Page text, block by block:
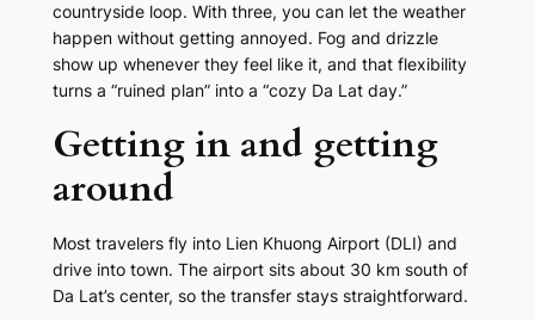
countryside loop. With three, you can let the weather
happen without getting annoyed. Fog and drizzle
show up whenever they feel like it, and that flexibility
turns a “ruined plan” into a “cozy Da Lat day.”
Getting in and getting
around
Most travelers fly into Lien Khuong Airport (DLI) and
drive into town. The airport sits about 30 km south of
Da Lat’s center, so the transfer stays straightforward.